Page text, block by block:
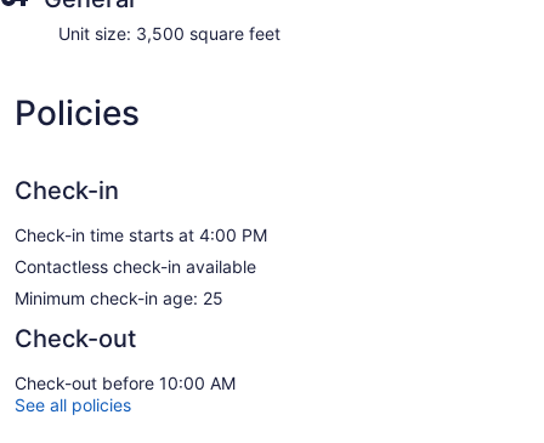
Unit size: 3,500 square feet
Policies
Check-in
Check-in time starts at 4:00 PM
Contactless check-in available
Minimum check-in age: 25
Check-out
Check-out before 10:00 AM
See all policies